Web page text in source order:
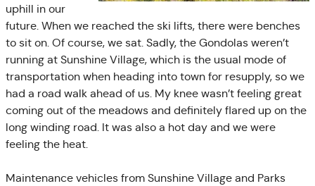
uphill in our
future. When we reached the ski lifts, there were benches
to sit on. Of course, we sat. Sadly, the Gondolas weren’t
running at Sunshine Village, which is the usual mode of
transportation when heading into town for resupply, so we
had a road walk ahead of us. My knee wasn’t feeling great
coming out of the meadows and definitely flared up on the
long winding road. It was also a hot day and we were
feeling the heat.
Maintenance vehicles from Sunshine Village and Parks